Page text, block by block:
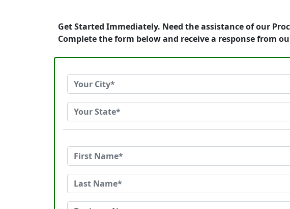
Get Started Immediately. Need the assistance of our
Complete the form below and receive a response from